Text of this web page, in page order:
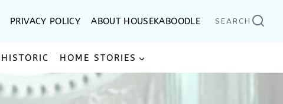
PRIVACY POLICY ABOUT HOUSEKABOODLE SEARCH
HISTORIC HOME STORIES